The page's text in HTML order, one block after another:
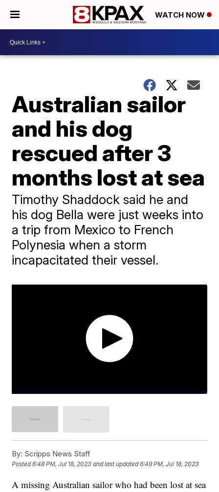
WATCH NOW
Australian sailor
and his dog
rescued after 3
months lost at sea
Timothy Shaddock said he and
his dog Bella were just weeks into
a trip from Mexico to French
Polynesia when a storm
incapacitated their vessel.
By: Scripps News Staff
Posted6:48 PM, Jul 18, 2023 and last updated 6:49 PM, Jul 18, 2023
A missing Australian sailor who had been lost at sea